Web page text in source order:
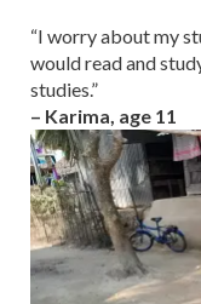
“I worry about my
would read and
studies.”
– Karima, age 11